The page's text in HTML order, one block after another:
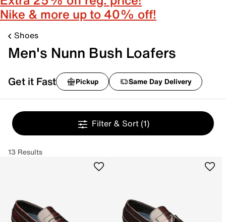
Nike & more up to 40% off!
Shoes
Men's Nunn Bush Loafers
Get it Fast Pickup Same Day Delivery
Filter & Sort (1)
13 Results